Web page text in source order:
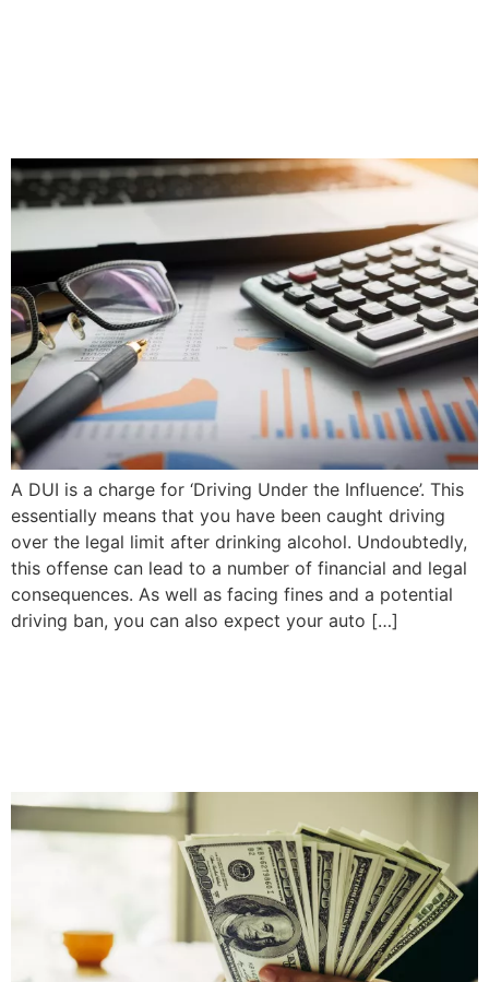
A DUI is a charge for ‘Driving Under the Influence’. This
essentially means that you have been caught driving
over the legal limit after drinking alcohol. Undoubtedly,
this offense can lead to a number of financial and legal
consequences. As well as facing fines and a potential
driving ban, you can also expect your auto […]